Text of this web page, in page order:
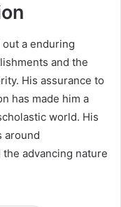
out a enduring
and the
His assurance to
has made him a
world. His
around
advancing nature